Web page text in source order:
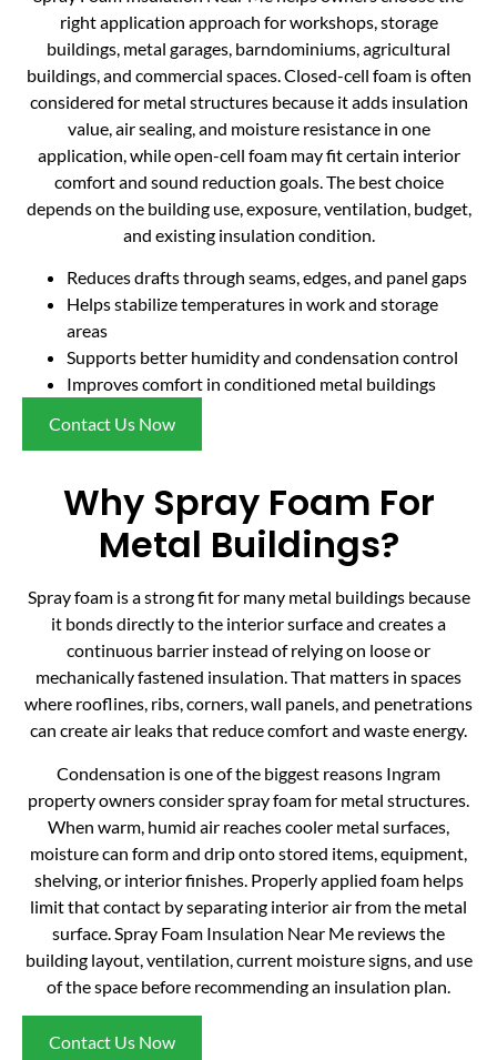
right application approach for workshops, storage
buildings, metal garages, barndominiums, agricultural
buildings, and commercial spaces. Closed-cell foam is often
considered for metal structures because it adds insulation
value, air sealing, and moisture resistance in one
application, while open-cell foam may fit certain interior
comfort and sound reduction goals. The best choice
depends on the building use, exposure, ventilation, budget,
and existing insulation condition.
Reduces drafts through seams, edges, and panel gaps
Helps stabilize temperatures in work and storage
areas
Supports better humidity and condensation control
Improves comfort in conditioned metal buildings
Contact Us Now
Why Spray Foam For
Metal Buildings?
Spray foam is a strong fit for many metal buildings because
it bonds directly to the interior surface and creates a
continuous barrier instead of relying on loose or
mechanically fastened insulation. That matters in spaces
where rooflines, ribs, corners, wall panels, and penetrations
can create air leaks that reduce comfort and waste energy.
Condensation is one of the biggest reasons Ingram
property owners consider spray foam for metal structures.
When warm, humid air reaches cooler metal surfaces,
moisture can form and drip onto stored items, equipment,
shelving, or interior finishes. Properly applied foam helps
limit that contact by separating interior air from the metal
surface. Spray Foam Insulation Near Me reviews the
building layout, ventilation, current moisture signs, and use
of the space before recommending an insulation plan.
Contact Us Now